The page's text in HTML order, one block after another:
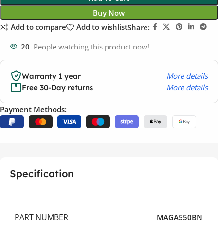
Buy Now
Add to compare
Add to wishlistShare:
20 People watching this product now!
Warranty 1 year More details
Free 30-Day returns More details
Payment Methods:
Specification
PART NUMBER MAGA550BN